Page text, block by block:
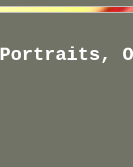
Portraits,